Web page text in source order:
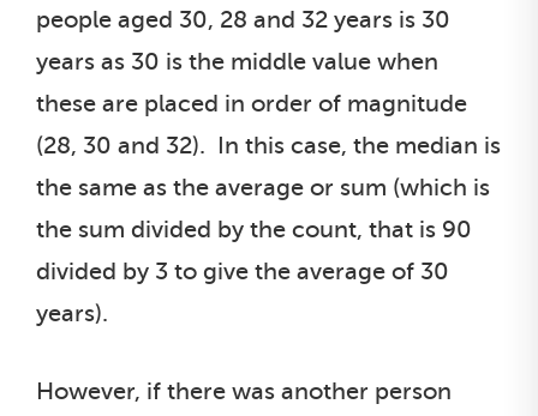
people aged 30, 28 and 32 years is 30
years as 30 is the middle value when
these are placed in order of magnitude
(28, 30 and 32). In this case, the median is
the same as the average or sum (which is
the sum divided by the count, that is 90
divided by 3 to give the average of 30
years).
However, if there was another person